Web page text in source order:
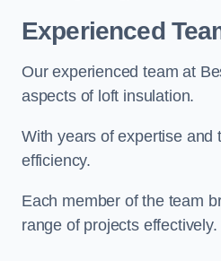
Experienced
Our experienced team at
aspects of loft insulation.
With years of expertise and
efficiency.
Each member of the team
range of projects effectively.